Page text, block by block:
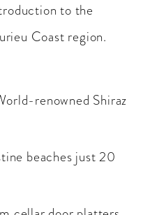
to the
Coast region.
renowned Shiraz
beaches just 20